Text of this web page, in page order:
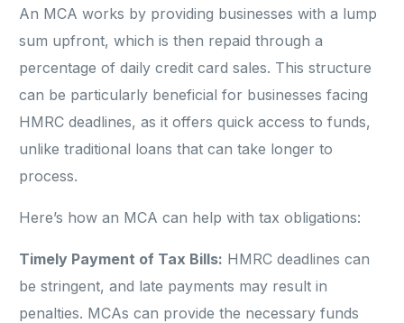
An MCA works by providing businesses with a lump
sum upfront, which is then repaid through a
percentage of daily credit card sales. This structure
can be particularly beneficial for businesses facing
HMRC deadlines, as it offers quick access to funds,
unlike traditional loans that can take longer to
process.
Here’s how an MCA can help with tax obligations:
Timely Payment of Tax Bills: HMRC deadlines can
be stringent, and late payments may result in
penalties. MCAs can provide the necessary funds